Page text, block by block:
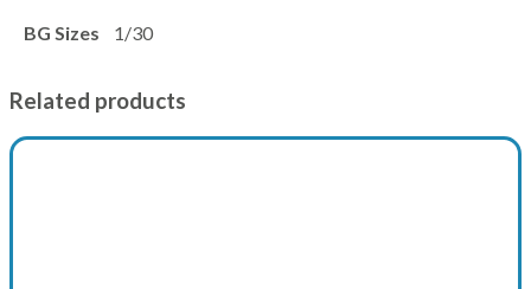
BG Sizes 1/30
Related products